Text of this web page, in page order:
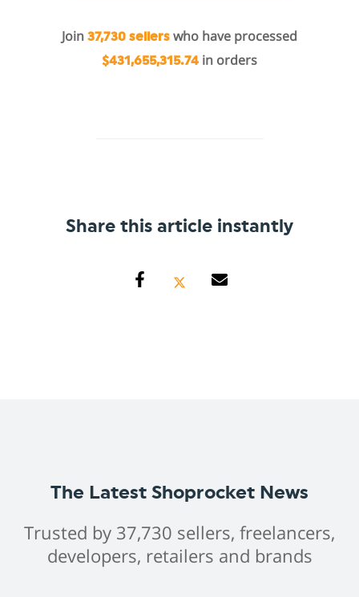
Join 37,730 sellers who have processed
$431,655,315.74 in orders
Share this article instantly
The Latest Shoprocket News
Trusted by 37,730 sellers, freelancers,
developers, retailers and brands